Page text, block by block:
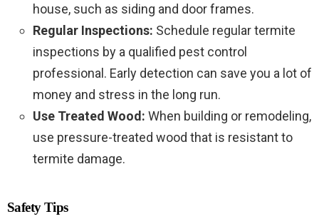
house, such as siding and door frames.
Regular Inspections: Schedule regular termite
inspections by a qualified pest control
professional. Early detection can save you a lot of
money and stress in the long run.
Use Treated Wood: When building or remodeling,
use pressure-treated wood that is resistant to
termite damage.
Safety Tips